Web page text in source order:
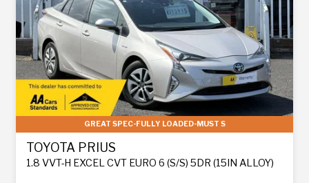
GREAT SPEC-FULLY LOADED-MUST S
TOYOTA PRIUS
1.8 VVT-H EXCEL CVT EURO 6 (S/S) 5DR (15IN ALLOY)